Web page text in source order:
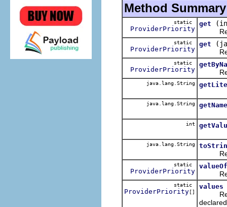
Method Summary
static
ProviderPriority
get
static
ProviderPriority
get
static
ProviderPriority
java.lang.String
java.lang.String getName
int
java.lang.String
static
ProviderPriority
valueOf
static
ProviderPriority []
values